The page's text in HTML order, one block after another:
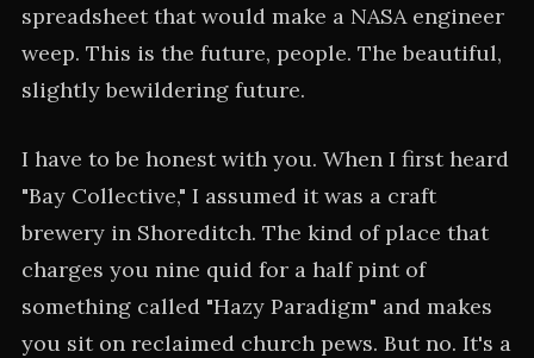
spreadsheet that would make a NASA engineer
weep. This is the future, people. The beautiful,
slightly bewildering future.
I have to be honest with you. When I first heard
"Bay Collective," I assumed it was a craft
brewery in Shoreditch. The kind of place that
charges you nine quid for a half pint of
something called "Hazy Paradigm" and makes
you sit on reclaimed church pews. But no. It's a